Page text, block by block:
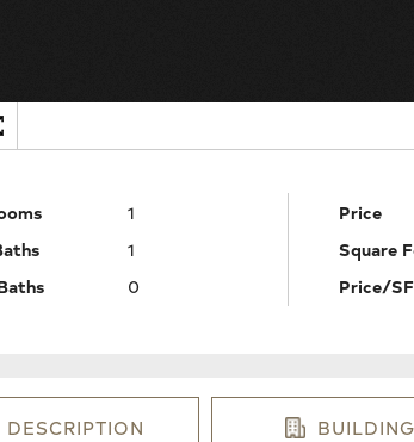
1
1
0
Price
Square
Price/SF
DESCRIPTION BUILDING